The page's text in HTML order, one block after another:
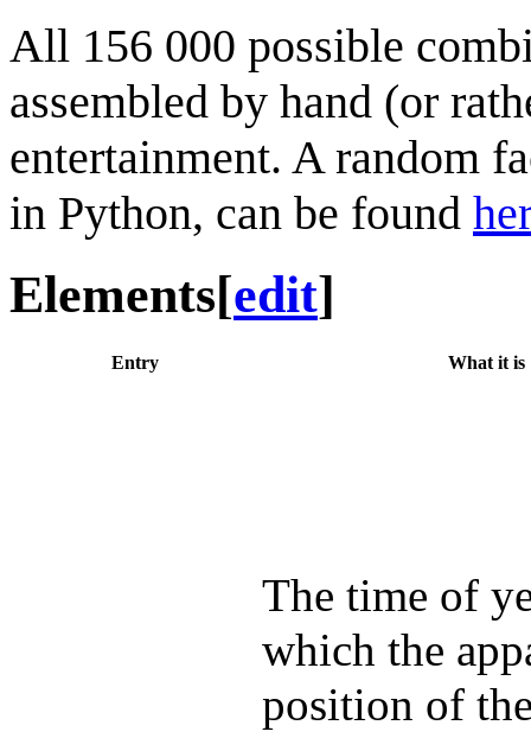
All 156 000 possible
assembled by hand (or
entertainment. A random
in Python, can be found
Elements[edit]
Entry What it is
The time of
which the
position of